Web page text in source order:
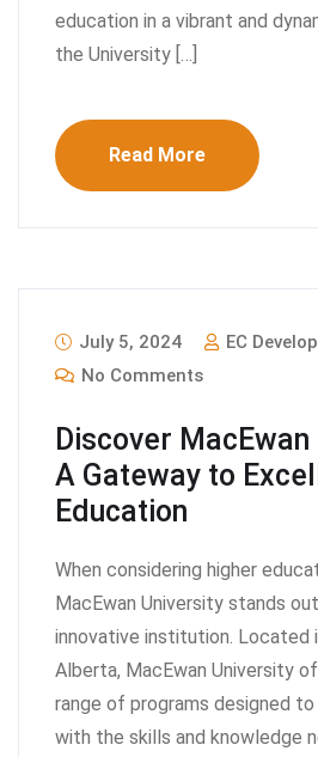
education in a vibrant and
the University […]
Read More
July 5, 2024
EC
No Comments
Discover
A Gateway to
Education
When considering higher
MacEwan University stands
innovative institution. Located
Alberta, MacEwan University
range of programs designed
with the skills and knowledge